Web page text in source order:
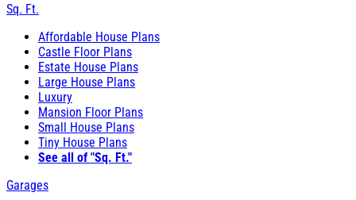
Sq. Ft.
Affordable House Plans
Castle Floor Plans
Estate House Plans
Large House Plans
Luxury
Mansion Floor Plans
Small House Plans
Tiny House Plans
See all of "Sq. Ft."
Garages